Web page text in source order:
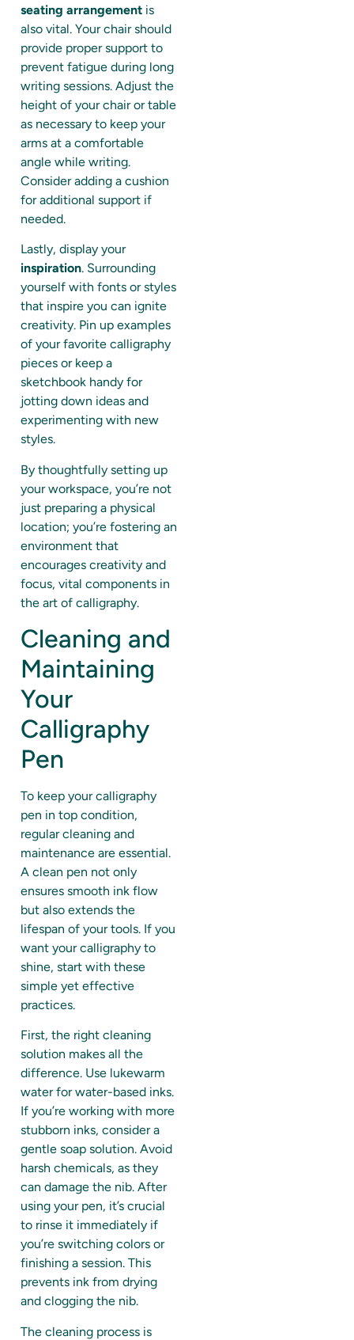
seating arrangement is
also vital. Your chair should
provide proper support to
prevent fatigue during long
writing sessions. Adjust the
height of your chair or table
as necessary to keep your
arms at a comfortable
angle while writing.
Consider adding a cushion
for additional support if
needed.
Lastly, display your
inspiration. Surrounding
yourself with fonts or styles
that inspire you can ignite
creativity. Pin up examples
of your favorite calligraphy
pieces or keep a
sketchbook handy for
jotting down ideas and
experimenting with new
styles.
By thoughtfully setting up
your workspace, you’re not
just preparing a physical
location; you’re fostering an
environment that
encourages creativity and
focus, vital components in
the art of calligraphy.
Cleaning and
Maintaining
Your
Calligraphy
Pen
To keep your calligraphy
pen in top condition,
regular cleaning and
maintenance are essential.
A clean pen not only
ensures smooth ink flow
but also extends the
lifespan of your tools. If you
want your calligraphy to
shine, start with these
simple yet effective
practices.
First, the right cleaning
solution makes all the
difference. Use lukewarm
water for water-based inks.
If you’re working with more
stubborn inks, consider a
gentle soap solution. Avoid
harsh chemicals, as they
can damage the nib. After
using your pen, it’s crucial
to rinse it immediately if
you’re switching colors or
finishing a session. This
prevents ink from drying
and clogging the nib.
The cleaning process is